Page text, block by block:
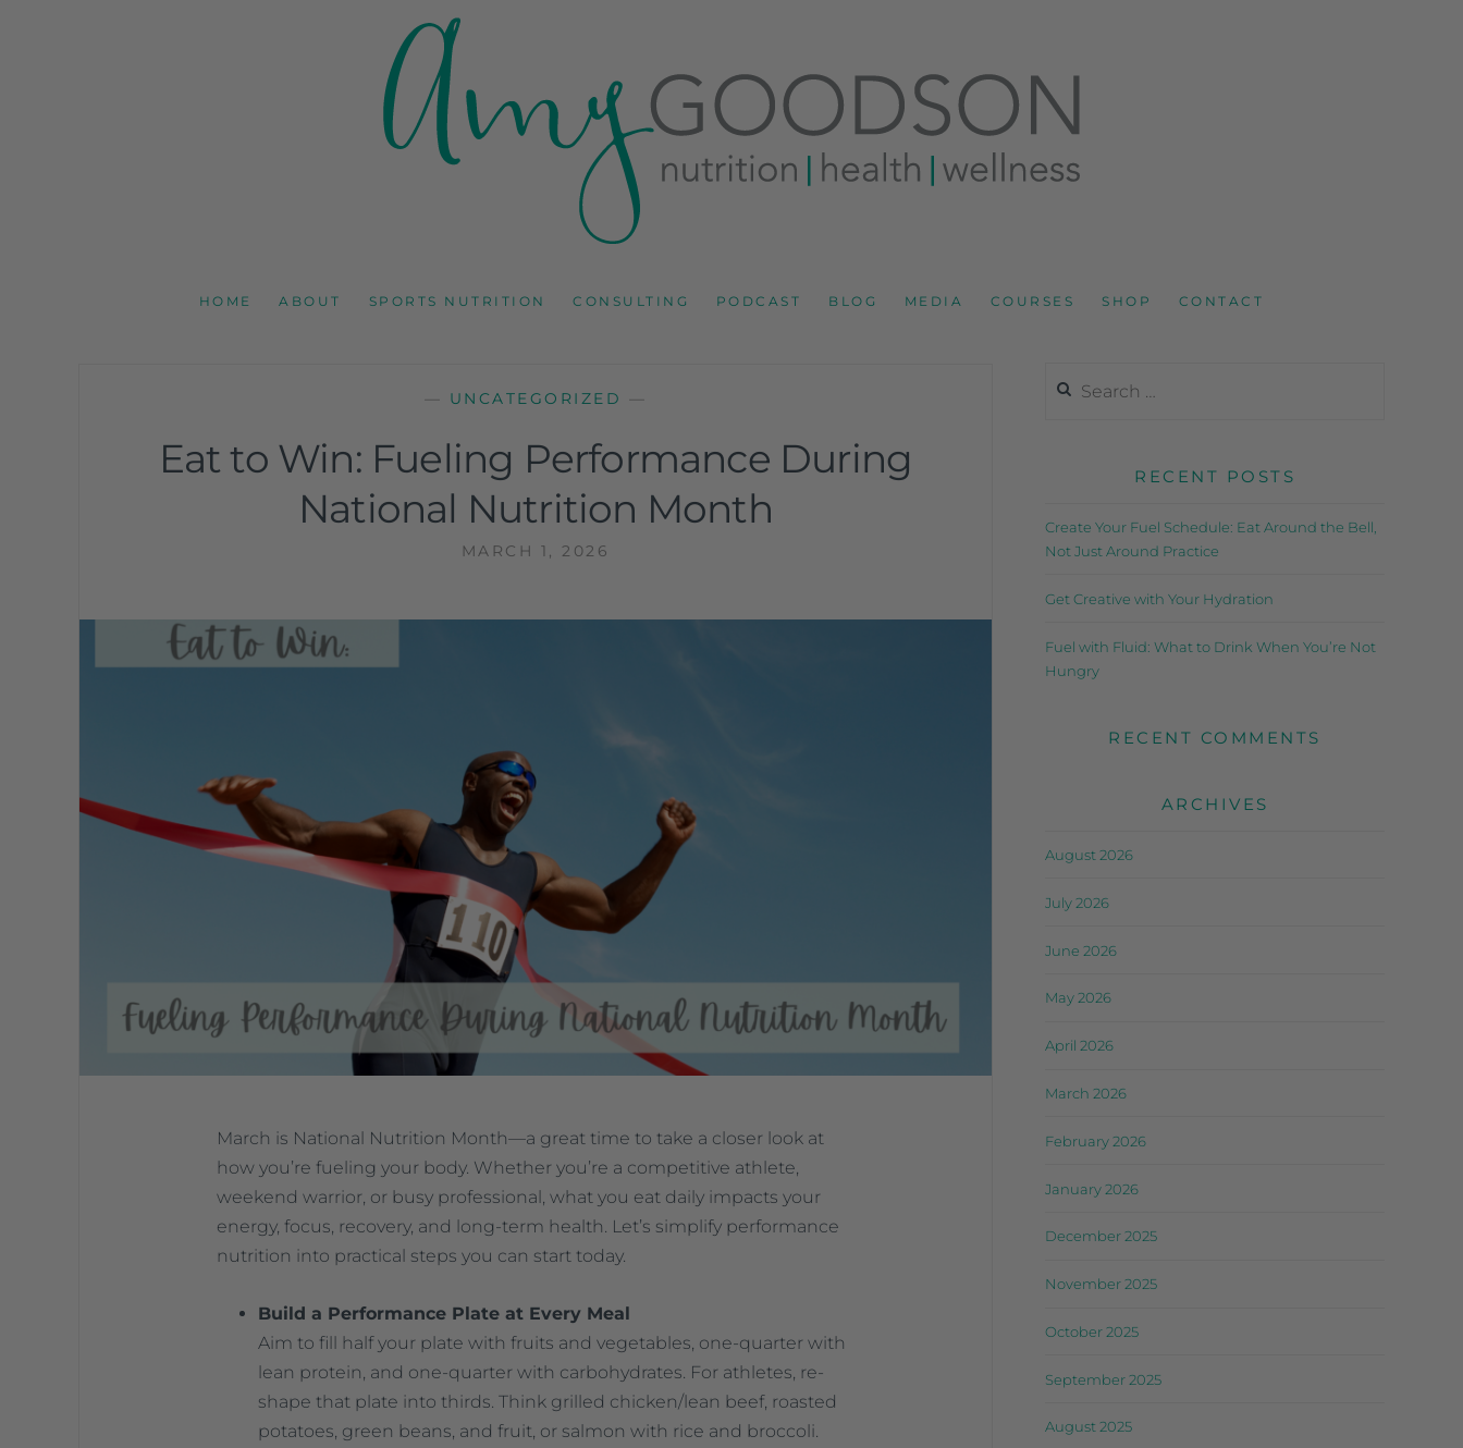
AMY GOODSON RD
HOME
ABOUT SPORTS NUTRITION CONSULTING PODCAST BLOG MEDIA COURSES SHOP CONTACT
— UNCATEGORIZED —
Eat to Win: Fueling Performance During
National Nutrition Month
MARCH 1, 2026
March is National Nutrition Month—a great time to take a closer look at
how you’re fueling your body. Whether you’re a competitive athlete,
weekend warrior, or busy professional, what you eat daily impacts your
energy, focus, recovery, and long-term health. Let’s simplify performance
nutrition into practical steps you can start today.
Build a Performance Plate at Every Meal
Aim to fill half your plate with fruits and vegetables, one-quarter with
lean protein, and one-quarter with carbohydrates. For athletes, re-
shape that plate into thirds. Think grilled chicken/lean beef, roasted
potatoes, green beans, and fruit, or salmon with rice and broccoli.
RECENT POSTS
Create Your Fuel Schedule: Eat Around the Bell,
Not Just Around Practice
Get Creative with Your Hydration
Fuel with Fluid: What to Drink When You’re Not
Hungry
RECENT COMMENTS
ARCHIVES
August 2026
July 2026
June 2026
May 2026
April 2026
March 2026
February 2026
January 2026
December 2025
November 2025
October 2025
September 2025
August 2025